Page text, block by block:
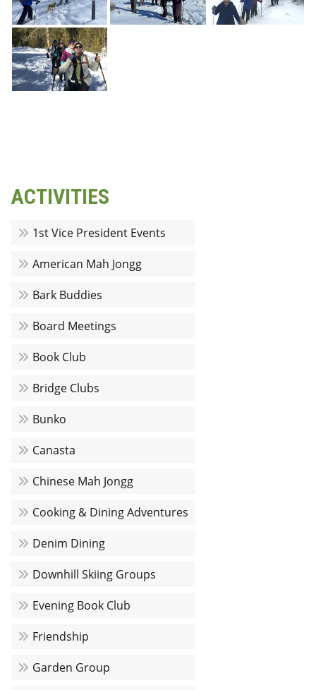
ACTIVITIES
1st Vice President Events
American Mah Jongg
Bark Buddies
Board Meetings
Book Club
Bridge Clubs
Bunko
Canasta
Chinese Mah Jongg
Cooking & Dining Adventures
Denim Dining
Downhill Skiing Groups
Evening Book Club
Friendship
Garden Group